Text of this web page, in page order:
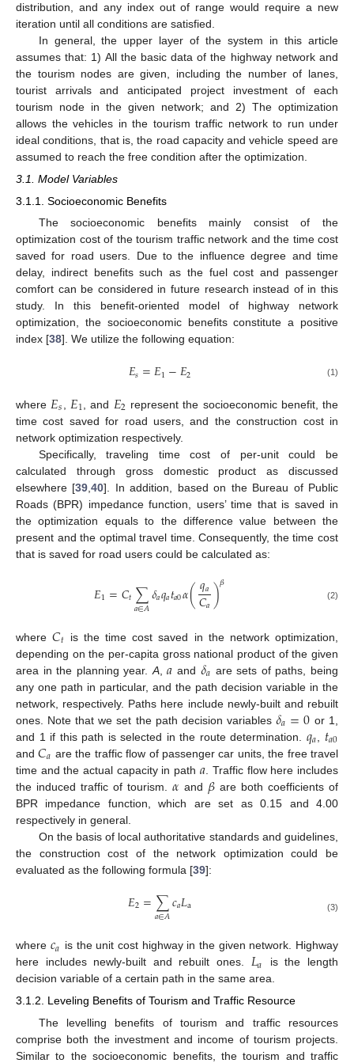
distribution, and any index out of range would require a new
iteration until all conditions are satisfied.
In general, the upper layer of the system in this article
assumes that: 1) All the basic data of the highway network and
the tourism nodes are given, including the number of lanes,
tourist arrivals and anticipated project investment of each
tourism node in the given network; and 2) The optimization
allows the vehicles in the tourism traffic network to run under
ideal conditions, that is, the road capacity and vehicle speed are
assumed to reach the free condition after the optimization.
3.1. Model Variables
3.1.1. Socioeconomic Benefits
The socioeconomic benefits mainly consist of the
optimization cost of the tourism traffic network and the time cost
saved for road users. Due to the influence degree and time
delay, indirect benefits such as the fuel cost and passenger
comfort can be considered in future research instead of in this
study. In this benefit-oriented model of highway network
optimization, the socioeconomic benefits constitute a positive
index [38]. We utilize the following equation:
𝐸𝑠=𝐸1−𝐸2 (1)
where 𝐸𝑠 𝐸1 , and 𝐸2 represent the socioeconomic benefit, the
time cost saved for road users, and the construction cost in
network optimization respectively.
Specifically, traveling time cost of per-unit could be
calculated through gross domestic product as discussed
elsewhere [39 ,40]. In addition, based on the Bureau of Public
Roads (BPR) impedance function, users’ time that is saved in
the optimization equals to the difference value between the
present and the optimal travel time. Consequently, the time cost
that is saved for road users could be calculated as:
𝐸1=𝐶𝑡∑
𝑎∈𝐴𝛿𝑎𝑞𝑎𝑡𝑎0𝛼(𝑞𝑎
𝐶𝑎)𝛽 (2)
where𝐶𝑡 is the time cost saved in the network optimization,
depending on the per-capita gross national product of the given
area in the planning year. A,𝑎 and 𝛿𝑎 are sets of paths, being
any one path in particular, and the path decision variable in the
network, respectively. Paths here include newly-built and rebuilt
ones. Note that we set the path decision variables𝛿𝑎=0 or 1,
and 1 if this path is selected in the route determination. 𝑞𝑎 𝑡𝑎0
and𝐶𝑎 are the traffic flow of passenger car units, the free travel
time and the actual capacity in path 𝑎 . Traffic flow here includes
the induced traffic of tourism.𝛼 and 𝛽are both coefficients of
BPR impedance function, which are set as 0.15 and 4.00
respectively in general.
On the basis of local authoritative standards and guidelines,
the construction cost of the network optimization could be
evaluated as the following formula [39]:
𝐸2=∑
𝑎∈𝐴𝑐𝑎𝐿a (3)
where 𝑐𝑎 is the unit cost highway in the given network. Highway
here includes newly-built and rebuilt ones. 𝐿𝑎
is the length
decision variable of a certain path in the same area.
3.1.2. Leveling Benefits of Tourism and Traffic Resource
The levelling benefits of tourism and traffic resources
comprise both the investment and income of tourism projects.
Similar to the socioeconomic benefits, the tourism and traffic